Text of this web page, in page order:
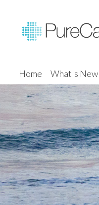
Home What's New